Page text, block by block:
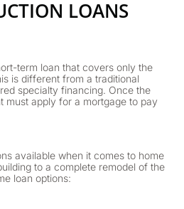
LOANS
term loan that covers only the
is different from a traditional
specialty financing. Once the
must apply for a mortgage to pay
available when it comes to home
to a complete remodel of the
loan options: